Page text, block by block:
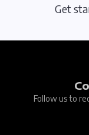
Get
Follow us to